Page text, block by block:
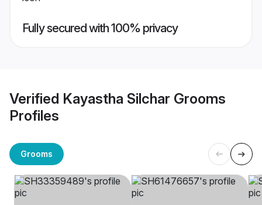
Fully secured with 100% privacy
Verified Kayastha Silchar Grooms
Profiles
Grooms